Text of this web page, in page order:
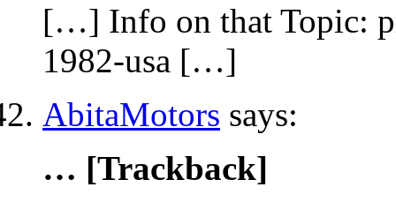
[…] Info on that Topic:
1982-usa […]
AbitaMotors says:
… [Trackback]